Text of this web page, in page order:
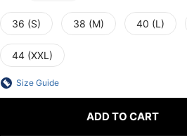
36 (S) 38 (M) 40 (L)
44 (XXL)
Size Guide
ADD TO CART